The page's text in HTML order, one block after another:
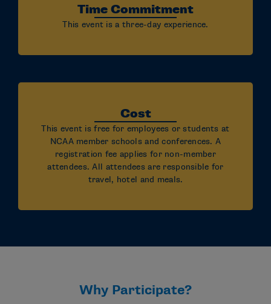
Time Commitment
This event is a three-day experience.
Cost
This event is free for employees or students at
NCAA member schools and conferences. A
registration fee applies for non-member
attendees. All attendees are responsible for
travel, hotel and meals.
Why Participate?